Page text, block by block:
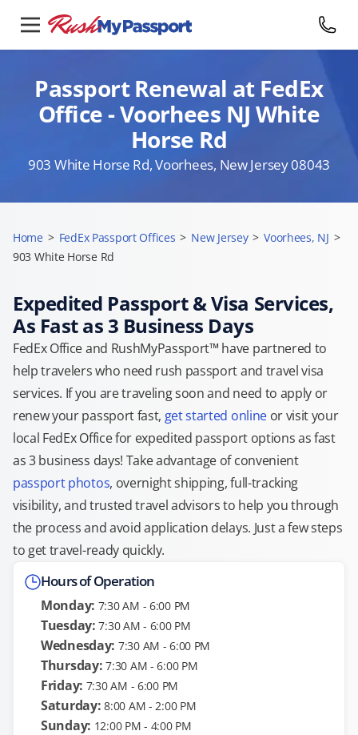
Passport Renewal at FedEx
Office - Voorhees NJ White
Horse Rd
903 White Horse Rd, Voorhees, New Jersey 08043
Home > FedEx Passport Offices > New Jersey > Voorhees, NJ >
903 White Horse Rd
Expedited Passport & Visa Services,
As Fast as 3 Business Days
FedEx Office and RushMyPassport™ have partnered to
help travelers who need rush passport and travel visa
services. If you are traveling soon and need to apply or
renew your passport fast, get started onlineor visit your
local FedEx Office for expedited passport options as fast
as 3 business days! Take advantage of convenient
passport photos, overnight shipping, full-tracking
visibility, and trusted travel advisors to help you through
the process and avoid application delays. Just a few steps
to get travel-ready quickly.
Hours of Operation
Monday: 7:30 AM - 6:00 PM
Tuesday: 7:30 AM - 6:00 PM
Wednesday: 7:30 AM - 6:00 PM
Thursday: 7:30 AM - 6:00 PM
Friday: 7:30 AM - 6:00 PM
Saturday: 8:00 AM - 2:00 PM
Sunday: 12:00 PM - 4:00 PM